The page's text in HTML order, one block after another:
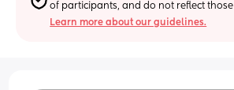
of participants, and do not reflect
Learn more about our guidelines.